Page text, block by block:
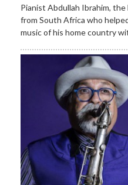
Pianist Abdullah Ibrahim, the
from South Africa who
music of his home country